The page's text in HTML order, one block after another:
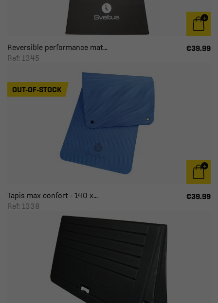
Reversible performance mat...
Ref: 1345
€39.99
Tapis max confort - 140 x...
Ref: 1338
€39.99
OUT-OF-STOCK